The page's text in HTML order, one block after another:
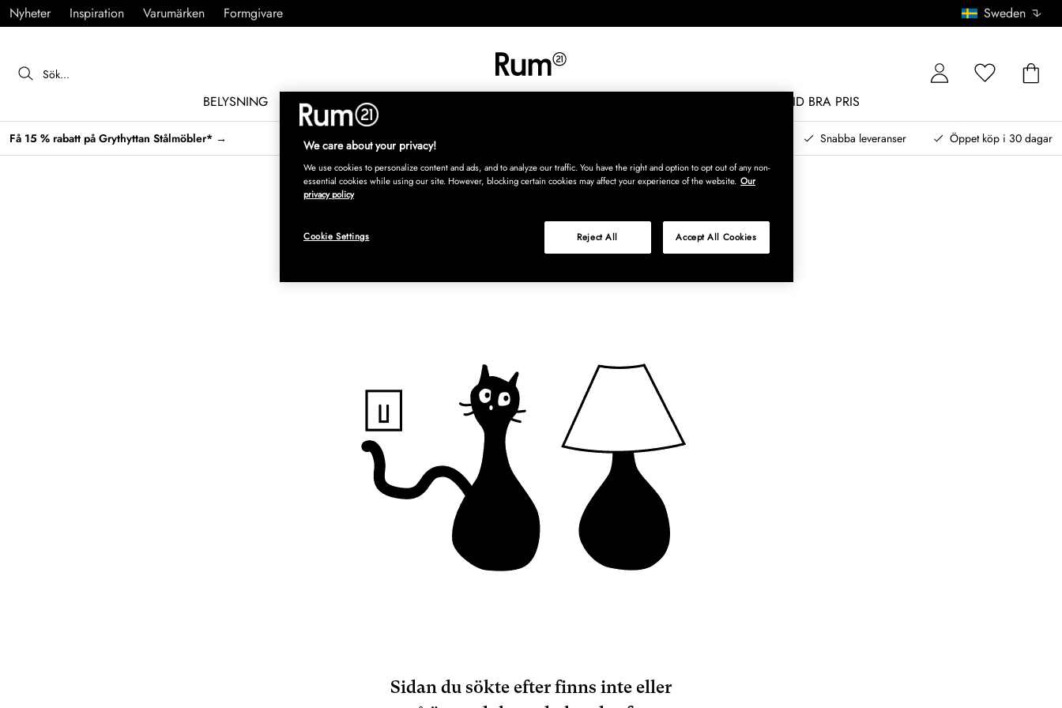
Nyheter Inspiration Varumärken Formgivare Sweden
BELYSNING MÖBLER INREDNING ALLTID BRA PRIS
Få 15 % rabatt på Grythyttan Stålmöbler* → Snabba leveranser Öppet köp i 30 dagar
Sidan du sökte efter finns inte eller
We care about your privacy!
We use cookies to personalize content and ads, and to analyze our traffic. You have the right and option to opt out of any non-
essential cookies while using our site. However, blocking certain cookies may affect your experience of the website. Our
privacy policy
Reject All Accept All Cookies
Cookie Settings